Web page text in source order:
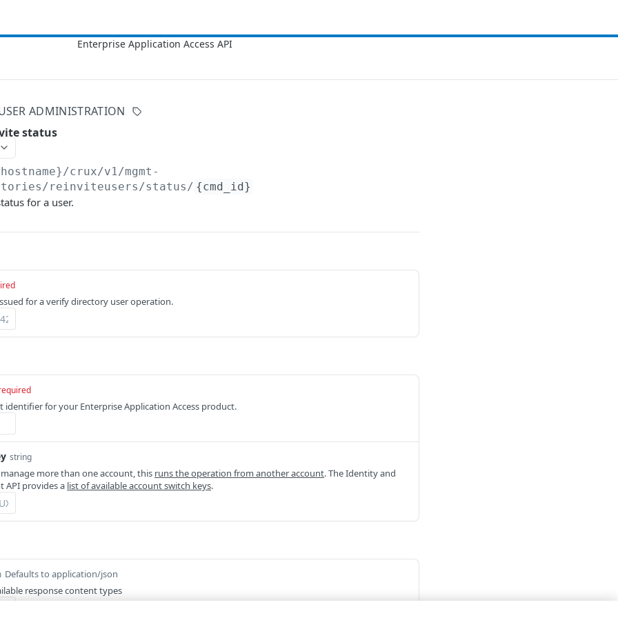
ADMINISTRATION
status
crux/v1/mgmt-
reinviteusers/status/ {cmd_id}
for a user.
for a verify directory user operation.
identifier for your Enterprise Application Access product.
string
more than one account, this runs the operation from another account. The Identity and
API provides a list of available account switch keys.
Defaults to application/json
response content types